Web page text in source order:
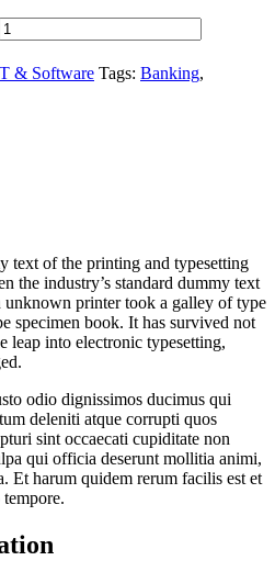
& Software Tags: Banking,
text of the printing and typesetting
the industry’s standard dummy text
unknown printer took a galley of type
specimen book. It has survived not
leap into electronic typesetting,
odio dignissimos ducimus qui
deleniti atque corrupti quos
sint occaecati cupiditate non
qui officia deserunt mollitia animi,
Et harum quidem rerum facilis est et